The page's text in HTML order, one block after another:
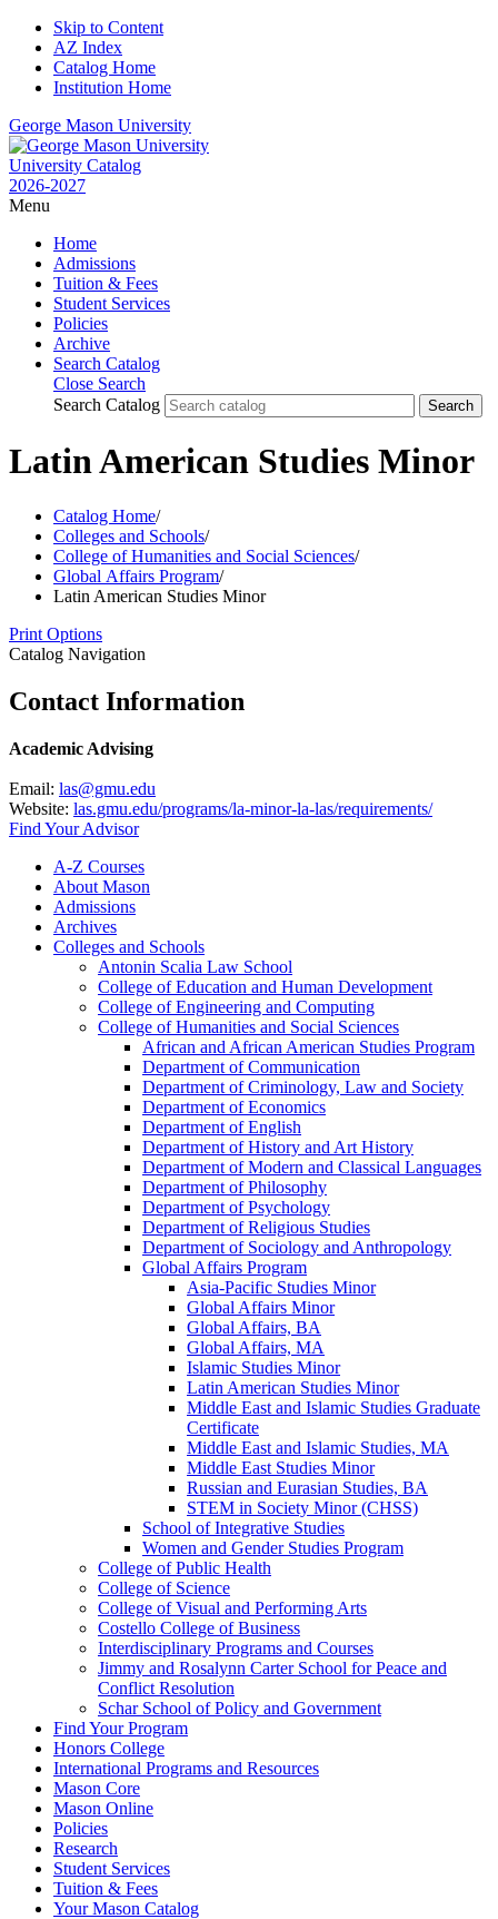
Skip to Content
AZ Index
Catalog Home
Institution Home
George Mason University
University Catalog
2026-2027
Menu
Home
Admissions
Tuition & Fees
Student Services
Policies
Archive
Search Catalog
Close Search
Search Catalog
Latin American Studies Minor
Catalog Home/
Colleges and Schools/
College of Humanities and Social Sciences/
Global Affairs Program/
Latin American Studies Minor
Print Options
Catalog Navigation
Contact Information
Academic Advising
Email: las@gmu.edu
Website: las.gmu.edu/programs/la-minor-la-las/requirements/
Find Your Advisor
A-​Z Courses
About Mason
Admissions
Archives
Colleges and Schools
Antonin Scalia Law School
College of Education and Human Development
College of Engineering and Computing
College of Humanities and Social Sciences
African and African American Studies Program
Department of Communication
Department of Criminology, Law and Society
Department of Economics
Department of English
Department of History and Art History
Department of Modern and Classical Languages
Department of Philosophy
Department of Psychology
Department of Religious Studies
Department of Sociology and Anthropology
Global Affairs Program
Asia-​Pacific Studies Minor
Global Affairs Minor
Global Affairs, BA
Global Affairs, MA
Islamic Studies Minor
Latin American Studies Minor
Middle East and Islamic Studies Graduate
Certificate
Middle East and Islamic Studies, MA
Middle East Studies Minor
Russian and Eurasian Studies, BA
STEM in Society Minor (CHSS)
School of Integrative Studies
Women and Gender Studies Program
College of Public Health
College of Science
College of Visual and Performing Arts
Costello College of Business
Interdisciplinary Programs and Courses
Jimmy and Rosalynn Carter School for Peace and
Conflict Resolution
Schar School of Policy and Government
Find Your Program
Honors College
International Programs and Resources
Mason Core
Mason Online
Policies
Research
Student Services
Tuition &​ Fees
Your Mason Catalog